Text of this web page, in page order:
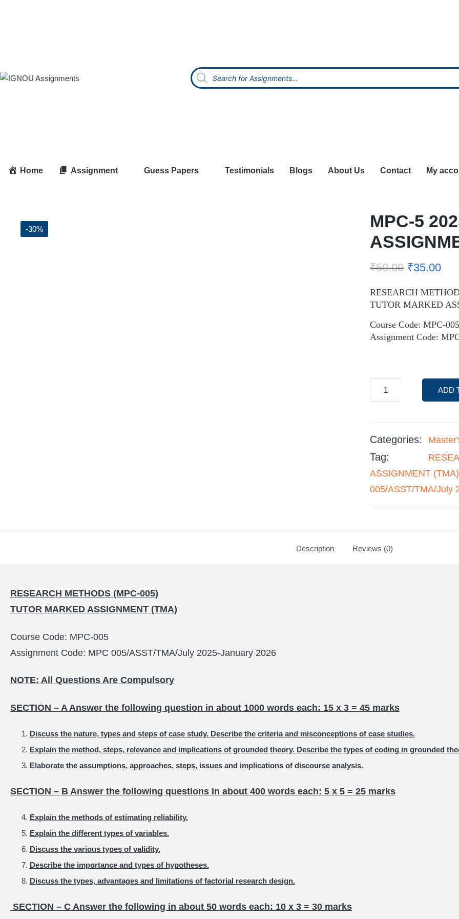
Home Assignment Guess Papers Testimonials Blogs About Us Contact My
-30%
MPC-5
₹50.00 ₹35.00
RESEARCH
TUTOR MARKED
Course Code: MPC-005
Assignment Code:
ADD
Categories:
Tag:
ASSIGNMENT
005/ASST/TMA/July
Description Reviews (0)
RESEARCH METHODS (MPC-005)
TUTOR MARKED ASSIGNMENT (TMA)
Course Code: MPC-005
Assignment Code: MPC 005/ASST/TMA/July 2025-January 2026
NOTE: All Questions Are Compulsory
SECTION – A Answer the following question in about 1000 words each: 15 x 3 = 45 marks
Discuss the nature, types and steps of case study. Describe the criteria and misconceptions of case studies.
Explain the method, steps, relevance and implications of grounded theory. Describe the types of coding in grounded
Elaborate the assumptions, approaches, steps, issues and implications of discourse analysis.
SECTION – B Answer the following questions in about 400 words each: 5 x 5 = 25 marks
Explain the methods of estimating reliability.
Explain the different types of variables.
Discuss the various types of validity.
Describe the importance and types of hypotheses.
Discuss the types, advantages and limitations of factorial research design.
SECTION – C Answer the following in about 50 words each: 10 x 3 = 30 marks